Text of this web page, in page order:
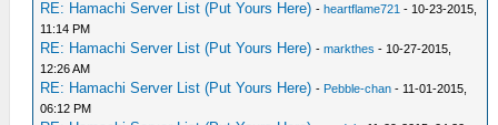
RE: Hamachi Server List (Put Yours Here) -heartflame721 - 10-23-2015,
11:14 PM
RE: Hamachi Server List (Put Yours Here) -markthes - 10-27-2015,
12:26 AM
RE: Hamachi Server List (Put Yours Here) - Pebble-chan - 11-01-2015,
06:12 PM